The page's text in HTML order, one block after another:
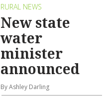
RURAL NEWS
New state
water
minister
announced
By Ashley Darling